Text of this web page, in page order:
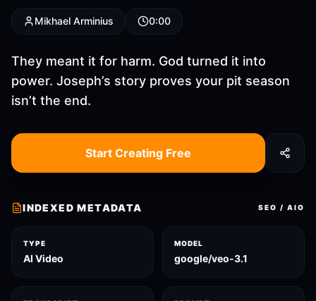
Mikhael Arminius 0:00
They meant it for harm. God turned it into
power. Joseph’s story proves your pit season
isn’t the end.
Start Creating Free
INDEXED METADATA SEO / AIO
TYPE
AI Video
MODEL
google/veo-3.1